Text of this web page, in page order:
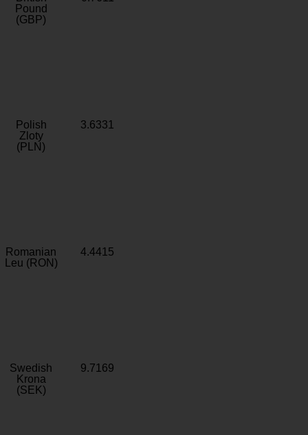
Pound
(GBP)
Polish
Zloty
(PLN)
3.6331
Romanian
Leu (RON)
4.4415
Swedish
Krona
(SEK)
9.7169